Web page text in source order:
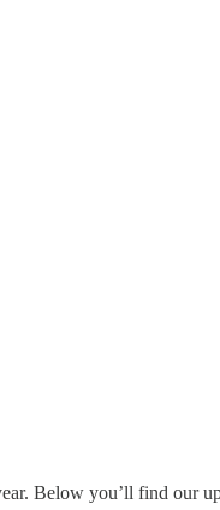
Below you’ll find our